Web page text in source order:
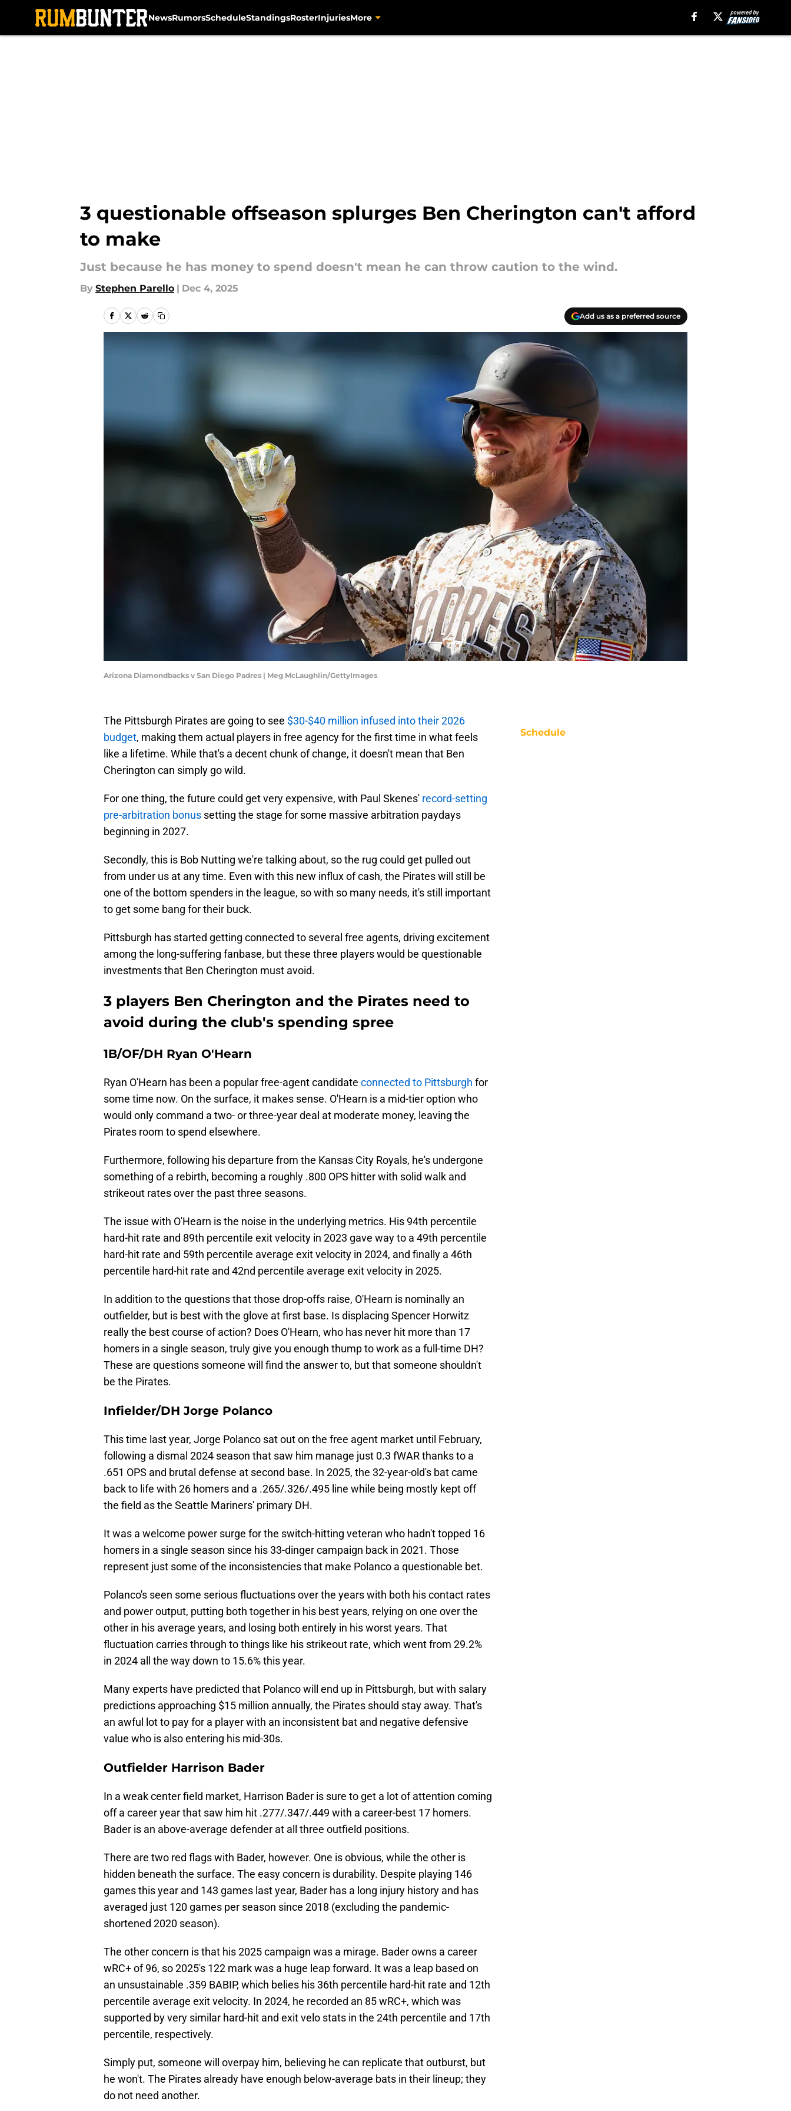
NewsRumorsScheduleStandingsRosterInjuriesMore
3 questionable offseason splurges Ben Cherington can't afford
to make
Just because he has money to spend doesn't mean he can throw caution to the wind.
By Stephen Parello | Dec 4, 2025
Add us as a preferred source
Arizona Diamondbacks v San Diego Padres | Meg McLaughlin/GettyImages
The Pittsburgh Pirates are going to see $30-$40 million infused into their 2026
budget, making them actual players in free agency for the first time in what feels
like a lifetime. While that's a decent chunk of change, it doesn't mean that Ben
Cherington can simply go wild.
For one thing, the future could get very expensive, with Paul Skenes' record-setting
pre-arbitration bonus setting the stage for some massive arbitration paydays
beginning in 2027.
Secondly, this is Bob Nutting we're talking about, so the rug could get pulled out
from under us at any time. Even with this new influx of cash, the Pirates will still be
one of the bottom spenders in the league, so with so many needs, it's still important
to get some bang for their buck.
Pittsburgh has started getting connected to several free agents, driving excitement
among the long-suffering fanbase, but these three players would be questionable
investments that Ben Cherington must avoid.
3 players Ben Cherington and the Pirates need to
avoid during the club's spending spree
1B/OF/DH Ryan O'Hearn
Ryan O'Hearn has been a popular free-agent candidate connected to Pittsburgh for
some time now. On the surface, it makes sense. O'Hearn is a mid-tier option who
would only command a two- or three-year deal at moderate money, leaving the
Pirates room to spend elsewhere.
Furthermore, following his departure from the Kansas City Royals, he's undergone
something of a rebirth, becoming a roughly .800 OPS hitter with solid walk and
strikeout rates over the past three seasons.
The issue with O'Hearn is the noise in the underlying metrics. His 94th percentile
hard-hit rate and 89th percentile exit velocity in 2023 gave way to a 49th percentile
hard-hit rate and 59th percentile average exit velocity in 2024, and finally a 46th
percentile hard-hit rate and 42nd percentile average exit velocity in 2025.
In addition to the questions that those drop-offs raise, O'Hearn is nominally an
outfielder, but is best with the glove at first base. Is displacing Spencer Horwitz
really the best course of action? Does O'Hearn, who has never hit more than 17
homers in a single season, truly give you enough thump to work as a full-time DH?
These are questions someone will find the answer to, but that someone shouldn't
be the Pirates.
Infielder/DH Jorge Polanco
This time last year, Jorge Polanco sat out on the free agent market until February,
following a dismal 2024 season that saw him manage just 0.3 fWAR thanks to a
.651 OPS and brutal defense at second base. In 2025, the 32-year-old's bat came
back to life with 26 homers and a .265/.326/.495 line while being mostly kept off
the field as the Seattle Mariners' primary DH.
It was a welcome power surge for the switch-hitting veteran who hadn't topped 16
homers in a single season since his 33-dinger campaign back in 2021. Those
represent just some of the inconsistencies that make Polanco a questionable bet.
Polanco's seen some serious fluctuations over the years with both his contact rates
and power output, putting both together in his best years, relying on one over the
other in his average years, and losing both entirely in his worst years. That
fluctuation carries through to things like his strikeout rate, which went from 29.2%
in 2024 all the way down to 15.6% this year.
Many experts have predicted that Polanco will end up in Pittsburgh, but with salary
predictions approaching $15 million annually, the Pirates should stay away. That's
an awful lot to pay for a player with an inconsistent bat and negative defensive
value who is also entering his mid-30s.
Outfielder Harrison Bader
In a weak center field market, Harrison Bader is sure to get a lot of attention coming
off a career year that saw him hit .277/.347/.449 with a career-best 17 homers.
Bader is an above-average defender at all three outfield positions.
There are two red flags with Bader, however. One is obvious, while the other is
hidden beneath the surface. The easy concern is durability. Despite playing 146
games this year and 143 games last year, Bader has a long injury history and has
averaged just 120 games per season since 2018 (excluding the pandemic-
shortened 2020 season).
The other concern is that his 2025 campaign was a mirage. Bader owns a career
wRC+ of 96, so 2025's 122 mark was a huge leap forward. It was a leap based on
an unsustainable .359 BABIP, which belies his 36th percentile hard-hit rate and 12th
percentile average exit velocity. In 2024, he recorded an 85 wRC+, which was
supported by very similar hard-hit and exit velo stats in the 24th percentile and 17th
percentile, respectively.
Simply put, someone will overpay him, believing he can replicate that outburst, but
he won't. The Pirates already have enough below-average bats in their lineup; they
do not need another.
Schedule